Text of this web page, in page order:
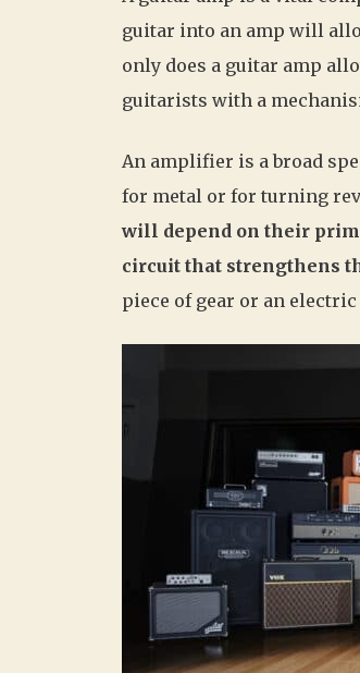
guitar into an amp will
only does a guitar amp
guitarists with a
An amplifier is a broad
for metal or for turning
will depend on their
circuit that strengthens
piece of gear or an